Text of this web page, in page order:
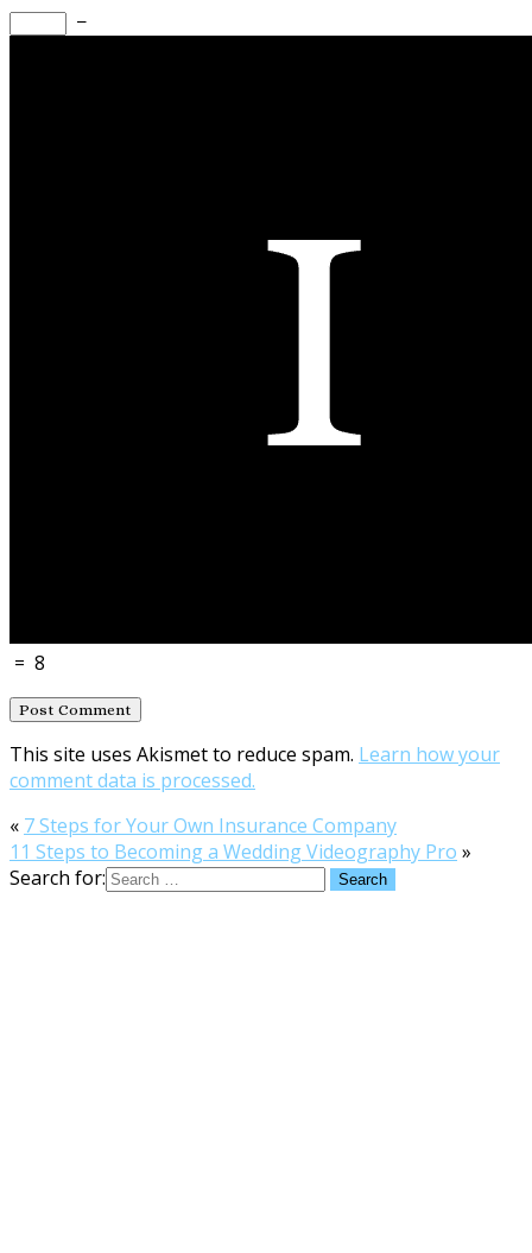
−
= 8
This site uses Akismet to reduce spam. Learn how your
comment data is processed.
« 7 Steps for Your Own Insurance Company
11 Steps to Becoming a Wedding Videography Pro »
Search for: